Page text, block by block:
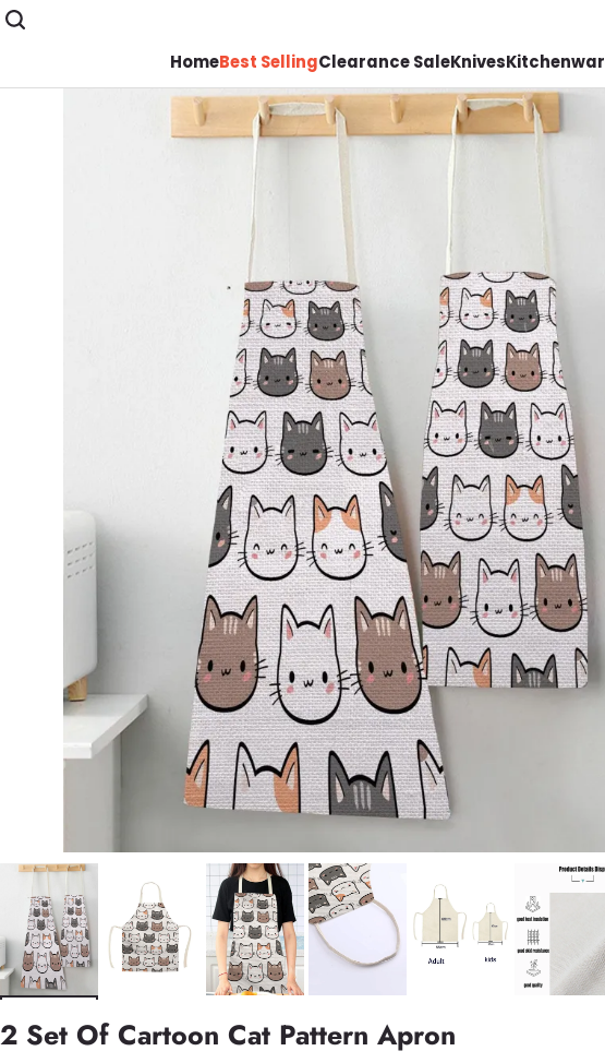
HomeBest SellingClearance SaleKnives
2 Set Of Cartoon Cat Pattern Apron